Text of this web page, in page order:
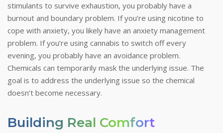
stimulants to survive exhaustion, you probably have a
burnout and boundary problem. If you’re using nicotine to
cope with anxiety, you likely have an anxiety management
problem. If you’re using cannabis to switch off every
evening, you probably have an avoidance problem.
Chemicals can temporarily mask the underlying issue. The
goal is to address the underlying issue so the chemical
doesn’t become necessary.
Building Real Comfort